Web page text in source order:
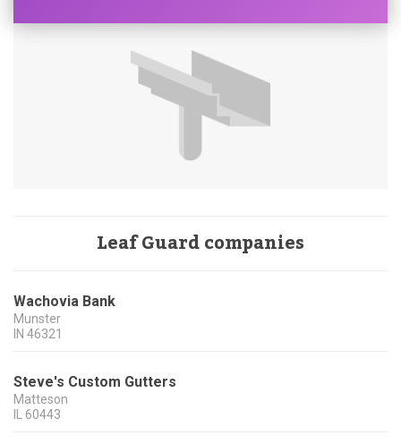
Leaf Guard companies
Wachovia Bank
Munster
IN 46321
Steve's Custom Gutters
Matteson
60443